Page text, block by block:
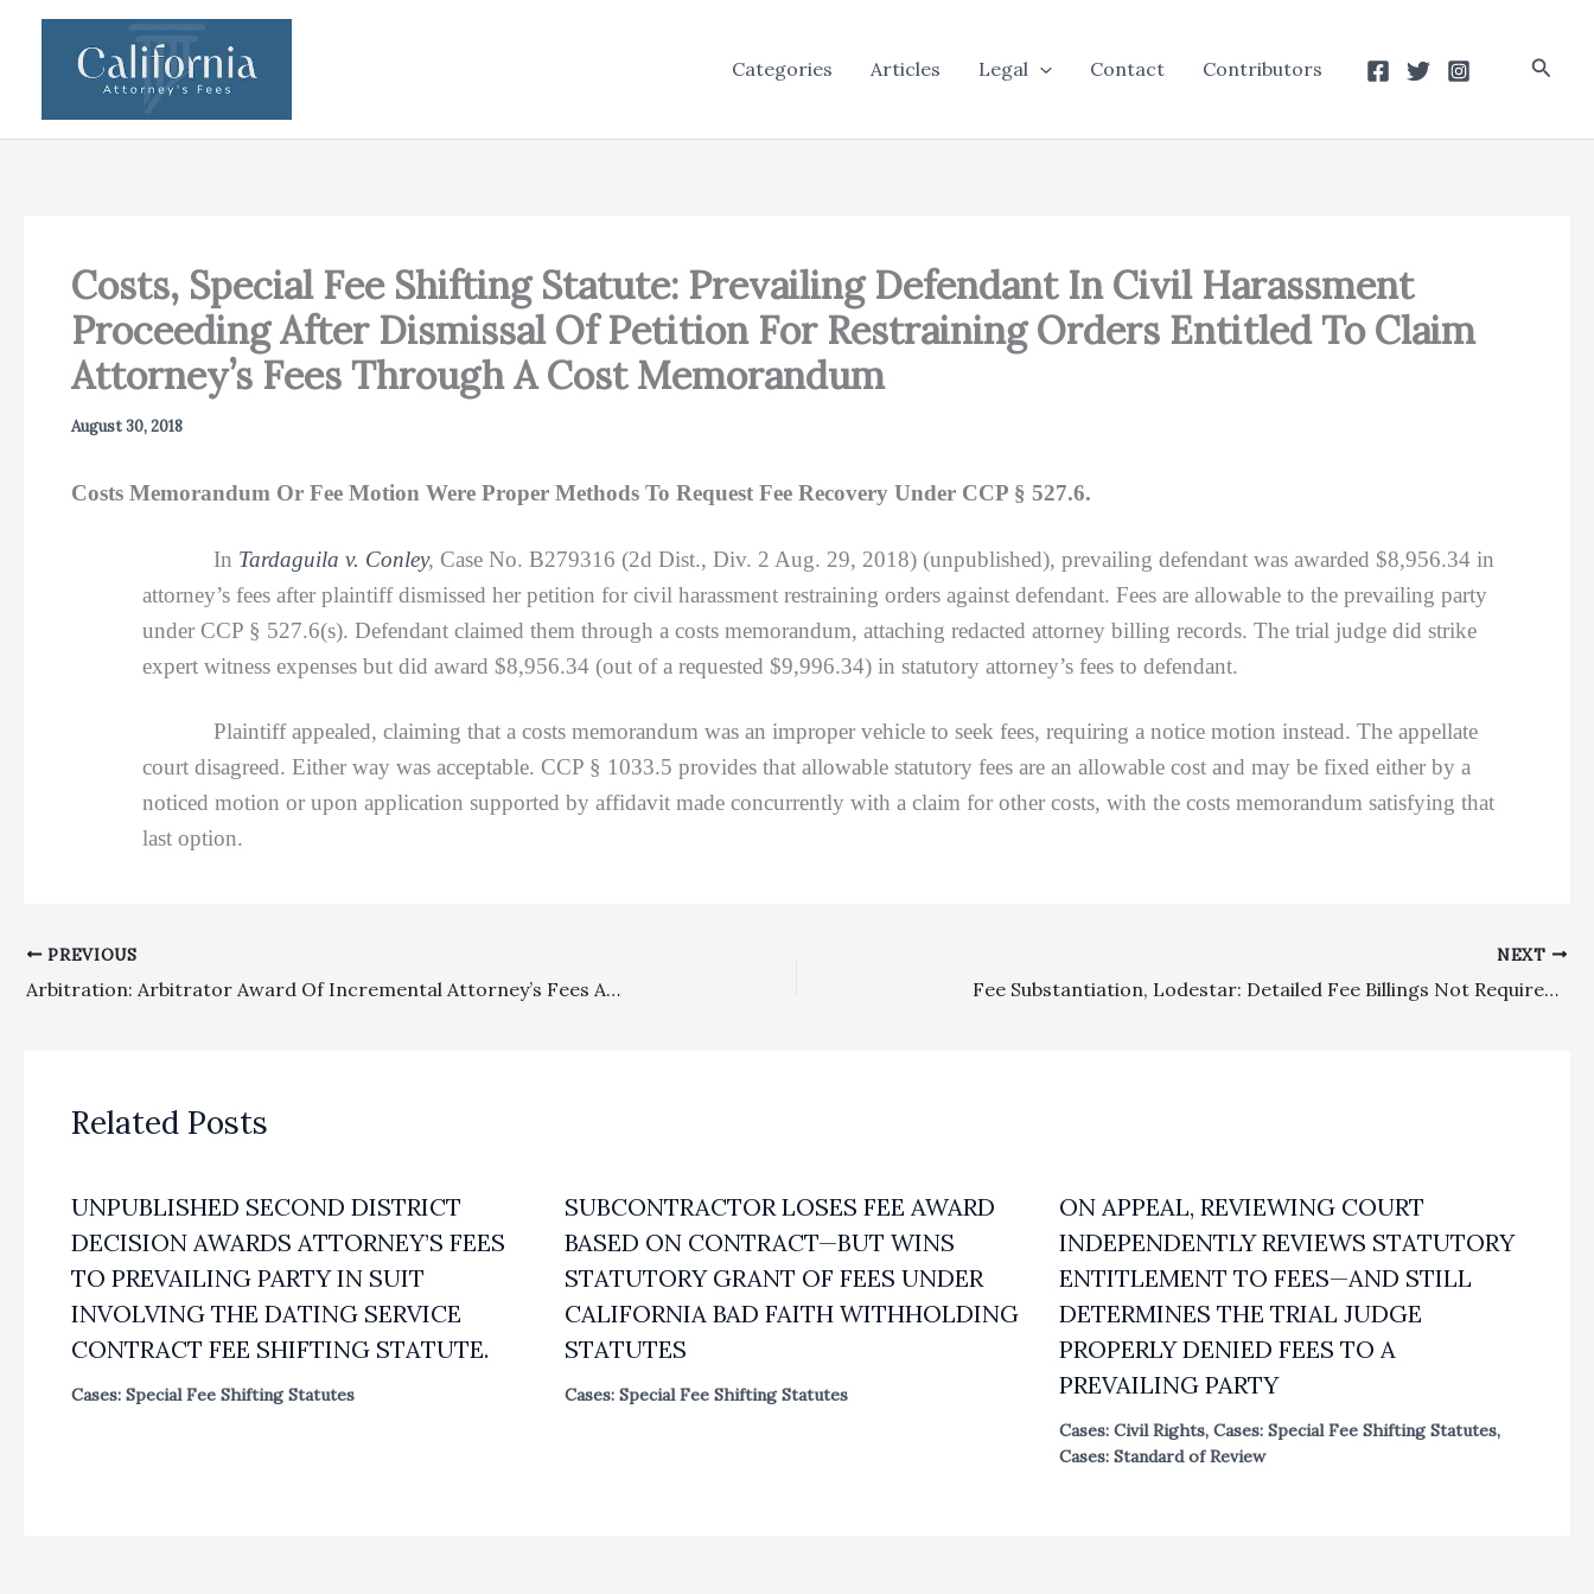
Categories Articles Legal Contact Contributors
Costs, Special Fee Shifting Statute: Prevailing Defendant In Civil Harassment
Proceeding After Dismissal Of Petition For Restraining Orders Entitled To Claim
Attorney’s Fees Through A Cost Memorandum
August 30, 2018
Costs Memorandum Or Fee Motion Were Proper Methods To Request Fee Recovery Under CCP § 527.6.
In Tardaguila v. Conley, Case No. B279316 (2d Dist., Div. 2 Aug. 29, 2018) (unpublished), prevailing defendant was awarded $8,956.34 in
attorney’s fees after plaintiff dismissed her petition for civil harassment restraining orders against defendant. Fees are allowable to the prevailing party
under CCP § 527.6(s). Defendant claimed them through a costs memorandum, attaching redacted attorney billing records. The trial judge did strike
expert witness expenses but did award $8,956.34 (out of a requested $9,996.34) in statutory attorney’s fees to defendant.
Plaintiff appealed, claiming that a costs memorandum was an improper vehicle to seek fees, requiring a notice motion instead. The appellate
court disagreed. Either way was acceptable. CCP § 1033.5 provides that allowable statutory fees are an allowable cost and may be fixed either by a
noticed motion or upon application supported by affidavit made concurrently with a claim for other costs, with the costs memorandum satisfying that
last option.
PREVIOUS
Arbitration: Arbitrator Award Of Incremental Attorney’s Fees And Costs After Merits Award Was Proper, Plus Superior Court Did Not Err By Awarding Additional Post-Confirmation Fees And Costs To Prevailing Arbitration Party
NEXT
Fee Substantiation, Lodestar: Detailed Fee Billings Not Required For Substantiation And Fee Recovery Does Not Need To Be Proportional To Damages Awarded Under Contractual Fee Recovery
Related Posts
UNPUBLISHED SECOND DISTRICT
DECISION AWARDS ATTORNEY’S FEES
TO PREVAILING PARTY IN SUIT
INVOLVING THE DATING SERVICE
CONTRACT FEE SHIFTING STATUTE.
Cases: Special Fee Shifting Statutes
SUBCONTRACTOR LOSES FEE AWARD
BASED ON CONTRACT—BUT WINS
STATUTORY GRANT OF FEES UNDER
CALIFORNIA BAD FAITH WITHHOLDING
STATUTES
Cases: Special Fee Shifting Statutes
ON APPEAL, REVIEWING COURT
INDEPENDENTLY REVIEWS STATUTORY
ENTITLEMENT TO FEES—AND STILL
DETERMINES THE TRIAL JUDGE
PROPERLY DENIED FEES TO A
PREVAILING PARTY
Cases: Civil Rights, Cases: Special Fee Shifting Statutes,
Cases: Standard of Review